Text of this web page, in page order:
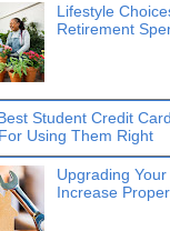
Lifestyle
Retirement
Student Credit
Using Them Right
Upgrading
Increase